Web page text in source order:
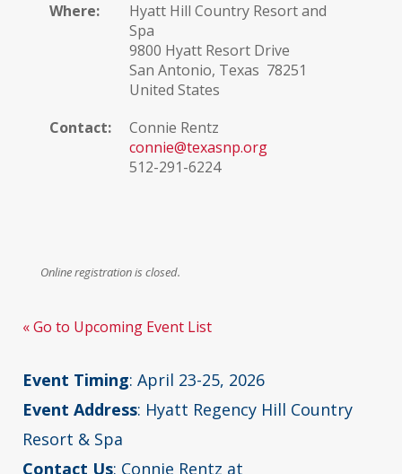
Where:
Hyatt Hill Country Resort and
Spa
9800 Hyatt Resort Drive
San Antonio, Texas 78251
United States
Contact:
Connie Rentz
connie@texasnp.org
512-291-6224
Online registration is closed.
« Go to Upcoming Event List
Event Timing: April 23-25, 2026
Event Address: Hyatt Regency Hill Country
Resort & Spa
Contact Us: Connie Rentz at